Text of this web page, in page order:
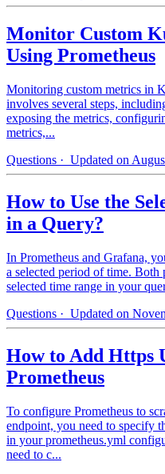
Monitor Custom
Using Prometheus
Monitoring custom metrics in
involves several steps,
exposing the metrics,
metrics,...
Questions · Updated on
How to Use the
in a Query?
In Prometheus and Grafana,
a selected period of time.
selected time range in your
Questions · Updated on
How to Add Https
Prometheus
To configure Prometheus to
endpoint, you need to specify
in your prometheus.yml
need to c...